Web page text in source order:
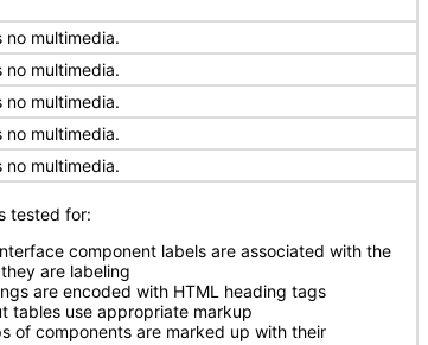
multimedia.
multimedia.
multimedia.
multimedia.
multimedia.
tested for:
component labels are associated with the
are labeling
are encoded with HTML heading tags
tables use appropriate markup
of components are marked up with their